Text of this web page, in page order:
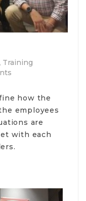
Training
how the
employees
are
with each